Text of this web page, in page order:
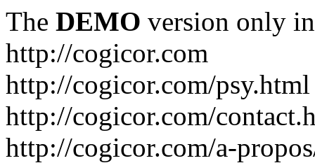
The DEMO version only
http://cogicor.com
http://cogicor.com/psy.html
http://cogicor.com/
http://cogicor.com/a-